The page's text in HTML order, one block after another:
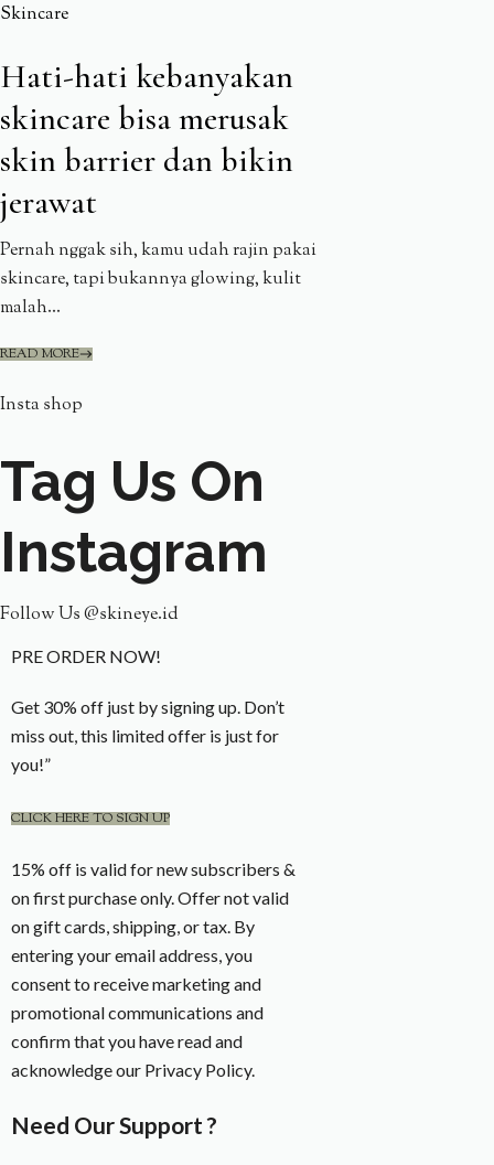
Skincare
Hati-hati kebanyakan
skincare bisa merusak
skin barrier dan bikin
jerawat
Pernah nggak sih, kamu udah rajin pakai
skincare, tapi bukannya glowing, kulit
malah...
READ MORE
Insta shop
Tag Us On
Instagram
Follow Us @skineye.id
PRE ORDER NOW!
Get 30% off just by signing up. Don’t
miss out, this limited offer is just for
you!”
CLICK HERE TO SIGN UP
15% off is valid for new subscribers &
on first purchase only. Offer not valid
on gift cards, shipping, or tax. By
entering your email address, you
consent to receive marketing and
promotional communications and
confirm that you have read and
acknowledge our Privacy Policy.
Need Our Support ?